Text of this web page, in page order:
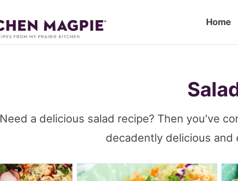
Home
Need a delicious salad recipe? Then you've
decadently delicious and